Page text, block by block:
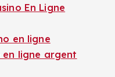
En Ligne
en ligne
en ligne argent